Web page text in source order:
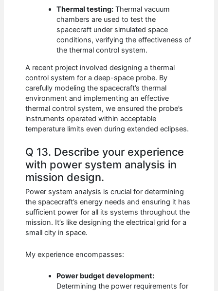
Thermal testing: Thermal vacuum
chambers are used to test the
spacecraft under simulated space
conditions, verifying the effectiveness of
the thermal control system.
A recent project involved designing a thermal
control system for a deep-space probe. By
carefully modeling the spacecraft’s thermal
environment and implementing an effective
thermal control system, we ensured the probe’s
instruments operated within acceptable
temperature limits even during extended eclipses.
Q 13. Describe your experience
with power system analysis in
mission design.
Power system analysis is crucial for determining
the spacecraft’s energy needs and ensuring it has
sufficient power for all its systems throughout the
mission. It’s like designing the electrical grid for a
small city in space.
My experience encompasses:
Power budget development:
Determining the power requirements for